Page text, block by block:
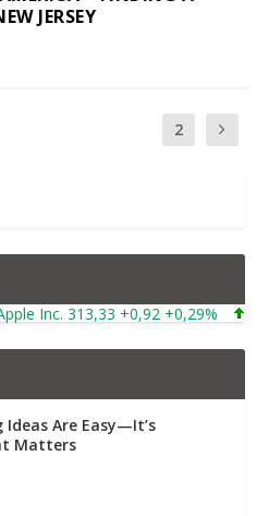
JERSEY
2
313,33 +0,92 +0,29% Microsoft
Ideas Are Easy—It’s
Matters